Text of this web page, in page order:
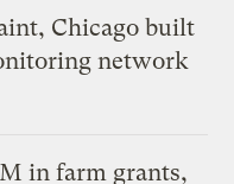
Chicago built
network
in farm grants,